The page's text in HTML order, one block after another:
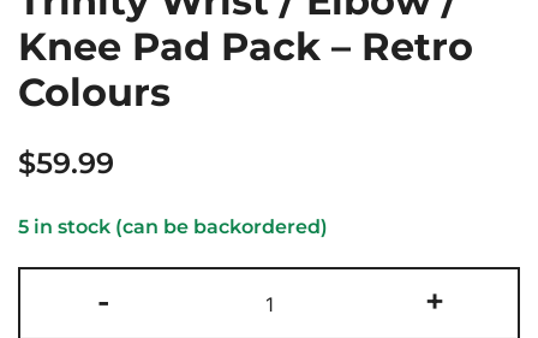
Knee Pad Pack – Retro
Colours
$59.99
5 in stock (can be backordered)
-
Wrist
+